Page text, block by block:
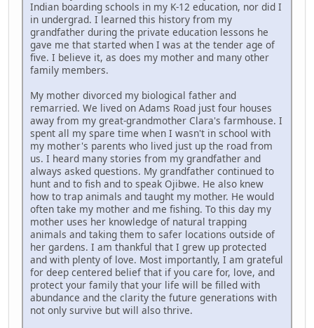
Indian boarding schools in my K-12 education, nor did I
in undergrad. I learned this history from my
grandfather during the private education lessons he
gave me that started when I was at the tender age of
five. I believe it, as does my mother and many other
family members.
My mother divorced my biological father and
remarried. We lived on Adams Road just four houses
away from my great-grandmother Clara's farmhouse. I
spent all my spare time when I wasn't in school with
my mother's parents who lived just up the road from
us. I heard many stories from my grandfather and
always asked questions. My grandfather continued to
hunt and to fish and to speak Ojibwe. He also knew
how to trap animals and taught my mother. He would
often take my mother and me fishing. To this day my
mother uses her knowledge of natural trapping
animals and taking them to safer locations outside of
her gardens. I am thankful that I grew up protected
and with plenty of love. Most importantly, I am grateful
for deep centered belief that if you care for, love, and
protect your family that your life will be filled with
abundance and the clarity the future generations with
not only survive but will also thrive.